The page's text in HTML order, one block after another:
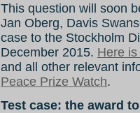
This question will soon
Jan Oberg, Davis
case to the Stockholm
December 2015. Here
and all other relevant
Peace Prize Watch.
Test case: the award